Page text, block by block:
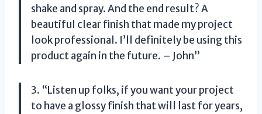
shake and spray. And the end result? A
beautiful clear finish that made my project
look professional. I’ll definitely be using this
product again in the future. – John”
3. “Listen up folks, if you want your project
to have a glossy finish that will last for years,